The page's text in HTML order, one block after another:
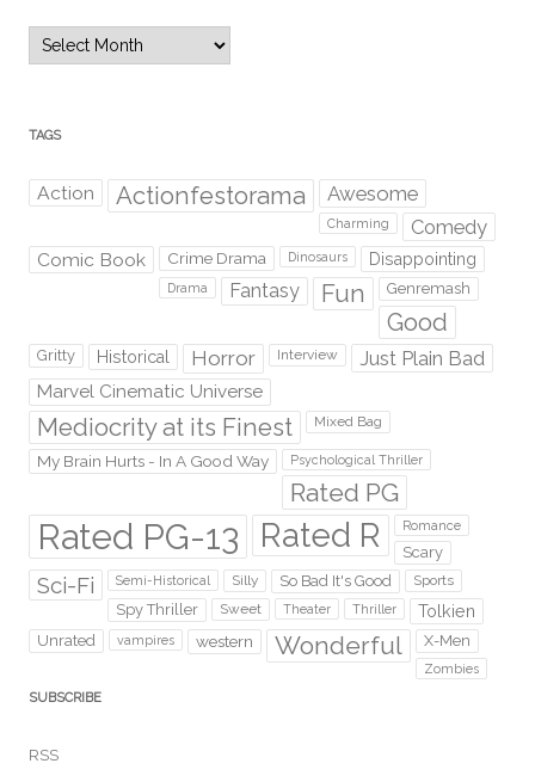
TAGS
Action Actionfestorama Awesome
Charming Comedy
Comic Book Crime Drama Dinosaurs Disappointing
Drama Fantasy Fun Genremash
Good
Gritty Historical Horror Interview Just Plain Bad
Marvel Cinematic Universe
Mediocrity at its Finest Mixed Bag
My Brain Hurts - In A Good Way Psychological Thriller
Rated PG
Rated PG-13 Rated R Romance
Scary
Sci-Fi Semi-Historical Silly So Bad It's Good Sports
Spy Thriller Sweet Theater Thriller Tolkien
Unrated vampires western Wonderful X-Men
Zombies
SUBSCRIBE
RSS